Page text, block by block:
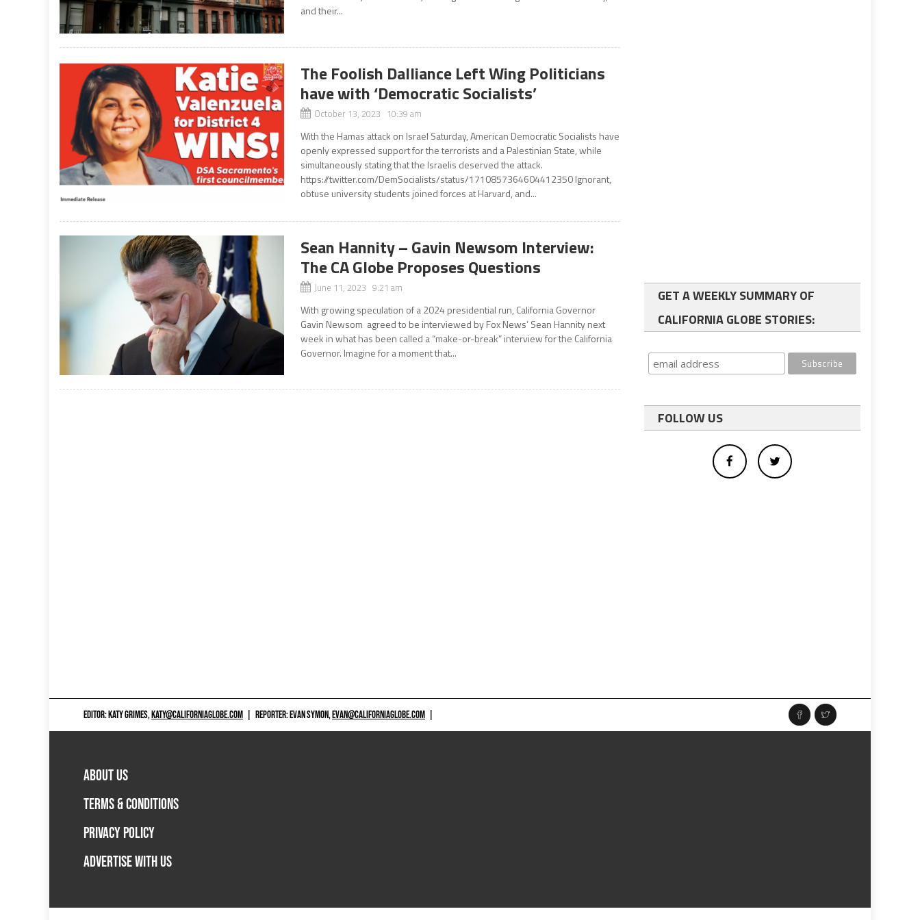
and their...
The Foolish Dalliance Left Wing Politicians
have with ‘Democratic Socialists’
October 13, 2023 10:39 am
With the Hamas attack on Israel Saturday, American Democratic Socialists have
openly expressed support for the terrorists and a Palestinian State, while
simultaneously stating that the Israelis deserved the attack.
https://twitter.com/DemSocialists/status/1710857364604412350 Ignorant,
obtuse university students joined forces at Harvard, and...
Sean Hannity – Gavin Newsom Interview:
The CA Globe Proposes Questions
June 11, 2023 9:21 am
With growing speculation of a 2024 presidential run, California Governor
Gavin Newsom agreed to be interviewed by Fox News’ Sean Hannity next
week in what has been called a “make-or-break” interview for the California
Governor. Imagine for a moment that...
GET A WEEKLY SUMMARY OF
CALIFORNIA GLOBE STORIES:
FOLLOW US
EDITOR: KATY GRIMES,KATY@CALIFORNIAGLOBE.COM REPORTER: EVAN SYMON,EVAN@CALIFORNIAGLOBE.COM
ABOUT US
TERMS & CONDITIONS
PRIVACY POLICY
ADVERTISE WITH US